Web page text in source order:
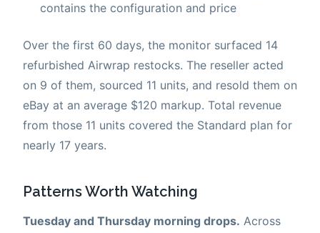
contains the configuration and price
Over the first 60 days, the monitor surfaced 14
refurbished Airwrap restocks. The reseller acted
on 9 of them, sourced 11 units, and resold them on
eBay at an average $120 markup. Total revenue
from those 11 units covered the Standard plan for
nearly 17 years.
Patterns Worth Watching
Tuesday and Thursday morning drops. Across